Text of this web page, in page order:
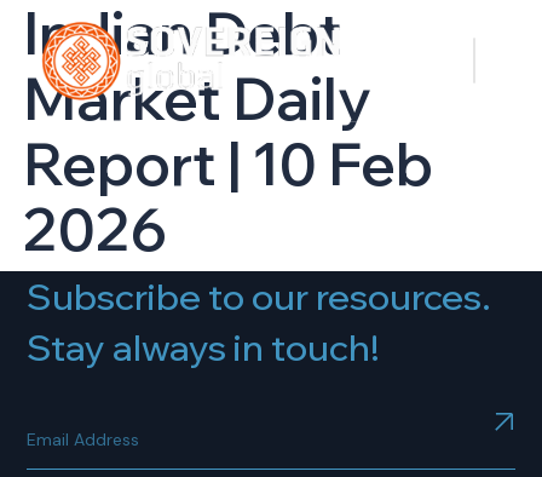
Indian Debt
Market Daily
Report | 10 Feb
2026
Subscribe to our resources.
Stay always in touch!